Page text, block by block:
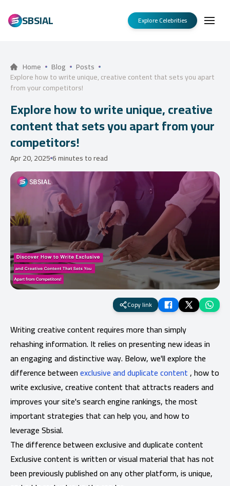
SBSIAL Explore Celebrities
Home Blog Posts
Explore how to write unique, creative content that sets you apart
from your competitors!
Explore how to write unique, creative
content that sets you apart from your
competitors!
Apr 20, 20256 minutes to read
Copy link
Writing creative content requires more than simply
rehashing information. It relies on presenting new ideas in
an engaging and distinctive way. Below, we'll explore the
difference betweenexclusive and duplicate content, how to
write exclusive, creative content that attracts readers and
improves your site's search engine rankings, the most
important strategies that can help you, and how to
leverage Sbsial.
The difference between exclusive and duplicate content
Exclusive content is written or visual material that has not
been previously published on any other platform, is unique,